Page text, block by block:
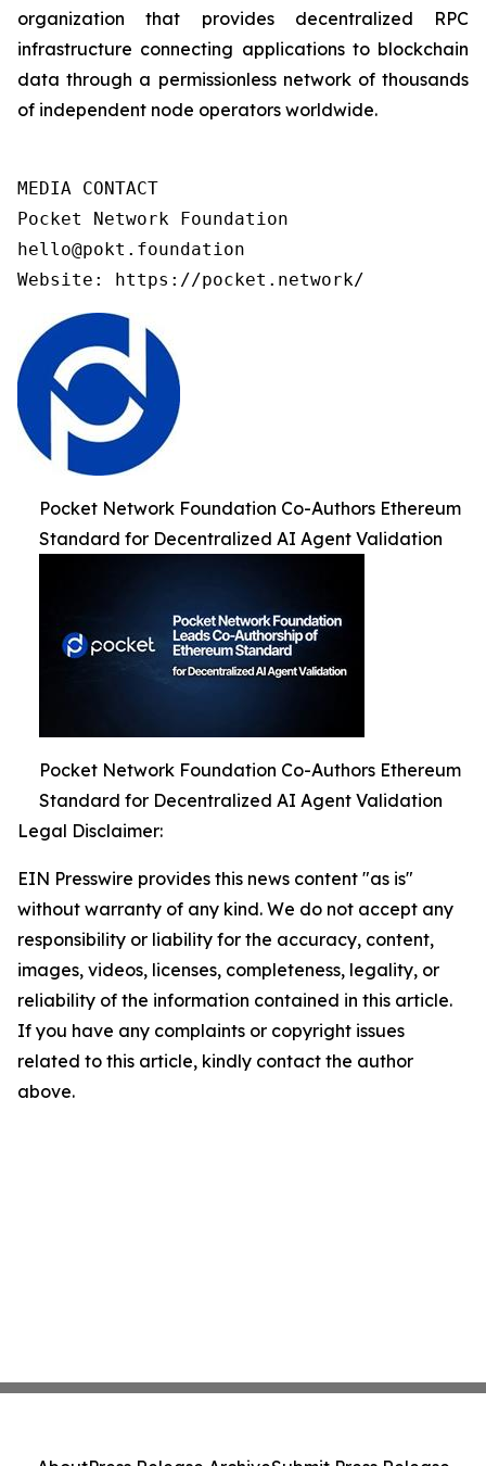
organization that provides decentralized RPC
infrastructure connecting applications to blockchain
data through a permissionless network of thousands
of independent node operators worldwide.
MEDIA CONTACT
Pocket Network Foundation
hello@pokt.foundation
Website: https://pocket.network/
Pocket Network Foundation Co-Authors Ethereum
Standard for Decentralized AI Agent Validation
Pocket Network Foundation Co-Authors Ethereum
Standard for Decentralized AI Agent Validation
Legal Disclaimer:
EIN Presswire provides this news content "as is"
without warranty of any kind. We do not accept any
responsibility or liability for the accuracy, content,
images, videos, licenses, completeness, legality, or
reliability of the information contained in this article.
If you have any complaints or copyright issues
related to this article, kindly contact the author
above.